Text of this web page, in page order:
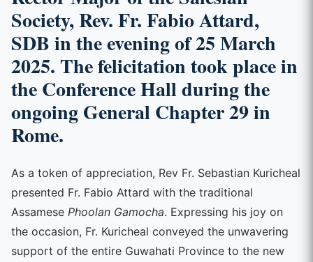
Society, Rev. Fr. Fabio Attard,
SDB in the evening of 25 March
2025. The felicitation took place in
the Conference Hall during the
ongoing General Chapter 29 in
Rome.
As a token of appreciation, Rev Fr. Sebastian Kuricheal
presented Fr. Fabio Attard with the traditional
Assamese Phoolan Gamocha. Expressing his joy on
the occasion, Fr. Kuricheal conveyed the unwavering
support of the entire Guwahati Province to the new